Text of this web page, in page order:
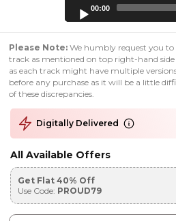
00:00
Please Note: We humbly request you
track as mentioned on top right-hand side
as each track might have multiple
before any purchase as it will be a little
of these discrepancies.
Digitally Delivered
All Available Offers
Get Flat 40% Off
Use Code: PROUD79